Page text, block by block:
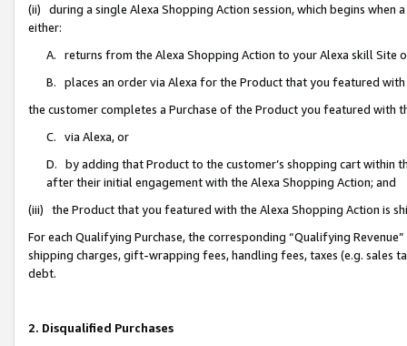
(ii) during a single Alexa Shopping Action session, which begins when
either:
A. returns from the Alexa Shopping Action to your Alexa skill Site
B. places an order via Alexa for the Product that you featured with
the customer completes a Purchase of the Product you featured with
C. via Alexa, or
D. by adding that Product to the customer’s shopping cart within
after their initial engagement with the Alexa Shopping Action; and
(iii) the Product that you featured with the Alexa Shopping Action is
For each Qualifying Purchase, the corresponding “Qualifying
shipping charges, gift-wrapping fees, handling fees, taxes (e.g. sales
debt.
2. Disqualified Purchases